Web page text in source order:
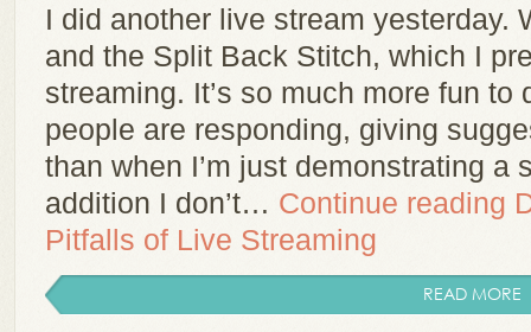
I did another live stream yesterday.
and the Split Back Stitch, which I
streaming. It’s so much more fun
people are responding, giving
than when I’m just demonstrating a
addition I don’t… Continue reading
Pitfalls of Live Streaming
READ MORE